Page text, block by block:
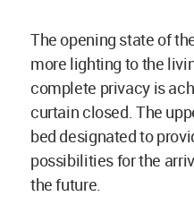
The opening state of
more lighting to the
complete privacy is
curtain closed. The
bed designated to
possibilities for the
the future.